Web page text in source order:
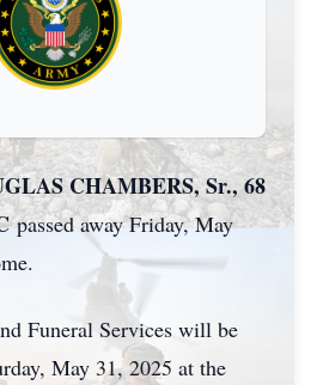
CHAMBERS, Sr., 68
passed away Friday, May
Funeral Services will be
May 31, 2025 at the